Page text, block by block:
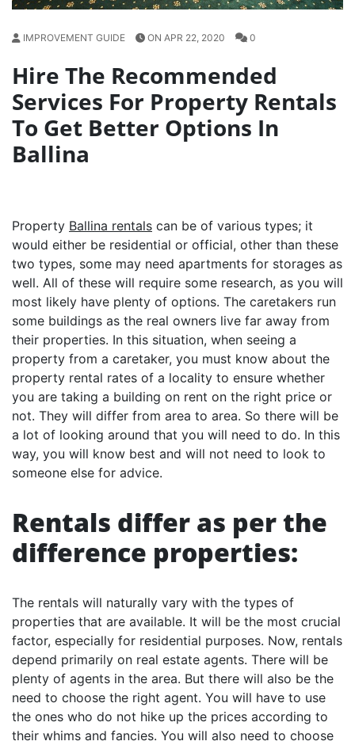
IMPROVEMENT GUIDE ON APR 22, 2020 0
Hire The Recommended
Services For Property Rentals
To Get Better Options In
Ballina
Property Ballina rentals can be of various types; it
would either be residential or official, other than these
two types, some may need apartments for storages as
well. All of these will require some research, as you will
most likely have plenty of options. The caretakers run
some buildings as the real owners live far away from
their properties. In this situation, when seeing a
property from a caretaker, you must know about the
property rental rates of a locality to ensure whether
you are taking a building on rent on the right price or
not. They will differ from area to area. So there will be
a lot of looking around that you will need to do. In this
way, you will know best and will not need to look to
someone else for advice.
Rentals differ as per the
difference properties:
The rentals will naturally vary with the types of
properties that are available. It will be the most crucial
factor, especially for residential purposes. Now, rentals
depend primarily on real estate agents. There will be
plenty of agents in the area. But there will also be the
need to choose the right agent. You will have to use
the ones who do not hike up the prices according to
their whims and fancies. You will also need to choose